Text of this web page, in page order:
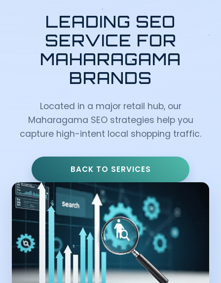
LEADING SEO
SERVICE FOR
MAHARAGAMA
BRANDS
Located in a major retail hub, our
Maharagama SEO strategies help you
capture high-intent local shopping traffic.
BACK TO SERVICES